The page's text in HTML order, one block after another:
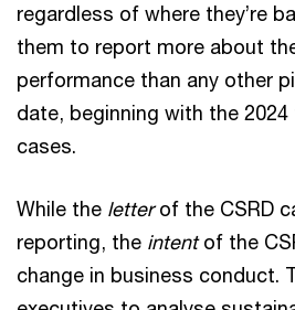
regardless of where they’re
them to report more about
performance than any other
date, beginning with the
cases.
While the letterof the CSRD
reporting, the intentof the
change in business conduct.